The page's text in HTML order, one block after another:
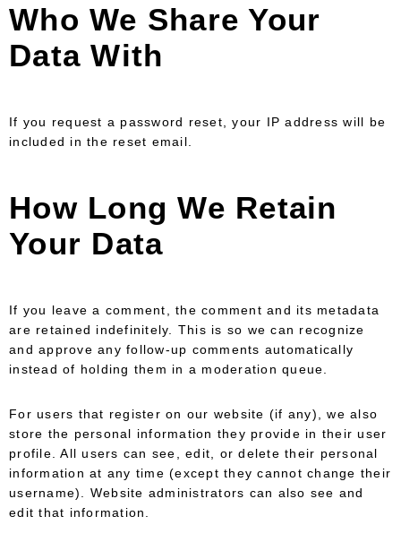
Who We Share Your
Data With
If you request a password reset, your IP address will be
included in the reset email.
How Long We Retain
Your Data
If you leave a comment, the comment and its metadata
are retained indefinitely. This is so we can recognize
and approve any follow-up comments automatically
instead of holding them in a moderation queue.
For users that register on our website (if any), we also
store the personal information they provide in their user
profile. All users can see, edit, or delete their personal
information at any time (except they cannot change their
username). Website administrators can also see and
edit that information.